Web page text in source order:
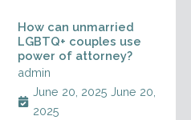
How can unmarried
LGBTQ+ couples use
power of attorney?
admin
June 20, 2025 June 20,
2025